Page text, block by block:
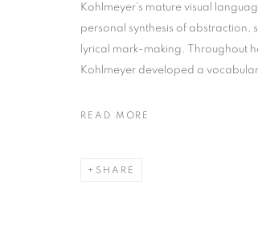
Kohlmeyer’s mature visual
personal synthesis of abstraction,
lyrical mark-making. Throughout
Kohlmeyer developed a
READ MORE
SHARE